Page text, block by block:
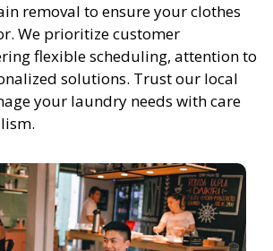
removal to ensure your clothes
We prioritize customer
flexible scheduling, attention to
solutions. Trust our local
your laundry needs with care